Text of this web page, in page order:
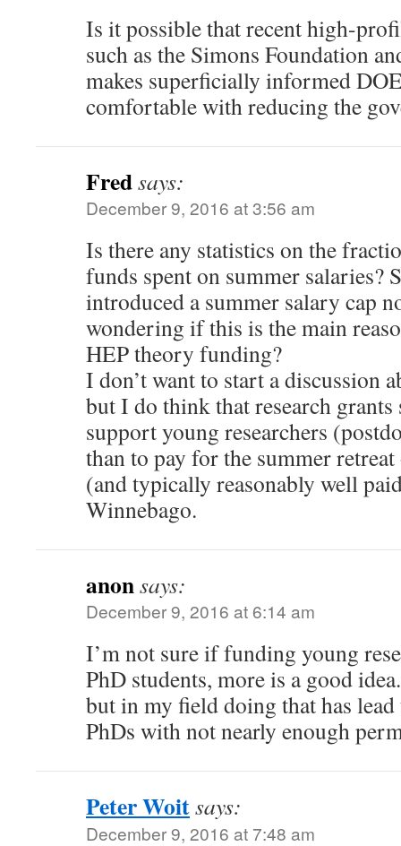
Is it possible that recent high-
such as the Simons Foundation
makes superficially informed
comfortable with reducing the
Fredsays:
December 9, 2016 at 3:56 am
Is there any statistics on the
funds spent on summer salaries?
introduced a summer salary cap
wondering if this is the main
HEP theory funding?
I don’t want to start a discussion
but I do think that research grants
support young researchers
than to pay for the summer
(and typically reasonably well
Winnebago.
anonsays:
December 9, 2016 at 6:14 am
I’m not sure if funding young
PhD students, more is a good
but in my field doing that has
PhDs with not nearly enough
Peter Woitsays:
December 9, 2016 at 7:48 am